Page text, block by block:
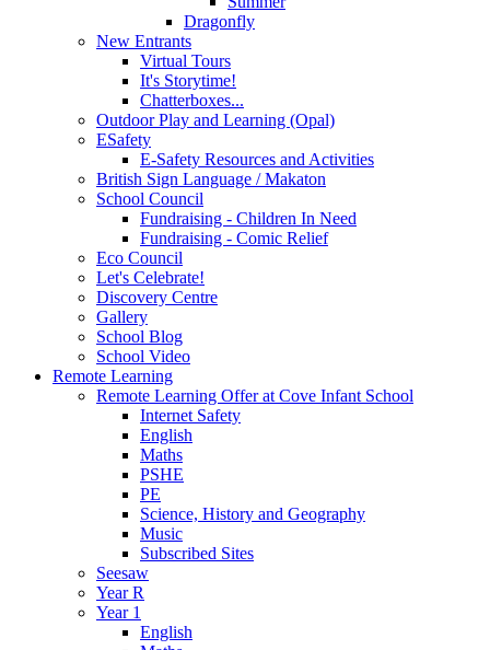
Dragonfly
New Entrants
Virtual Tours
It's Storytime!
Chatterboxes...
Outdoor Play and Learning (Opal)
ESafety
E-Safety Resources and Activities
British Sign Language / Makaton
School Council
Fundraising - Children In Need
Fundraising - Comic Relief
Eco Council
Let's Celebrate!
Discovery Centre
Gallery
School Blog
School Video
Remote Learning
Remote Learning Offer at Cove Infant School
Internet Safety
English
Maths
PSHE
PE
Science, History and Geography
Music
Subscribed Sites
Seesaw
Year R
Year 1
English